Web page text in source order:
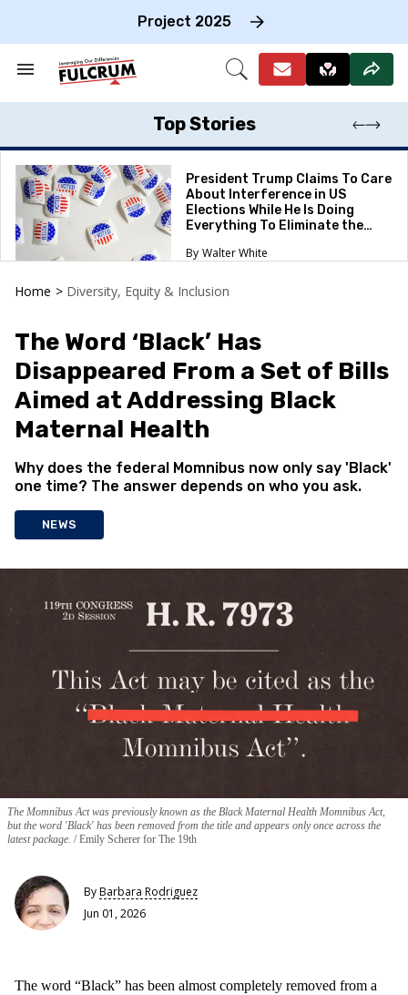
Project 2025
Search
Section
Open
Top Stories
President Trump Claims To Care
About Interference in US
Elections While He Is Doing
Everything To Eliminate the
Walter White
Home > Diversity, Equity & Inclusion
The Word ‘Black’ Has
Disappeared From a Set of Bills
Aimed at Addressing Black
Maternal Health
Why does the federal Momnibus now only say 'Black'
one time? The answer depends on who you ask.
NEWS
The Momnibus Act was previously known as the Black Maternal Health Momnibus Act,
but the word 'Black' has been removed from the title and appears only once across the
latest package. Emily Scherer for The 19th
ByBarbara Rodriguez
Jun 01, 2026
The word “Black” has been almost completely removed from a